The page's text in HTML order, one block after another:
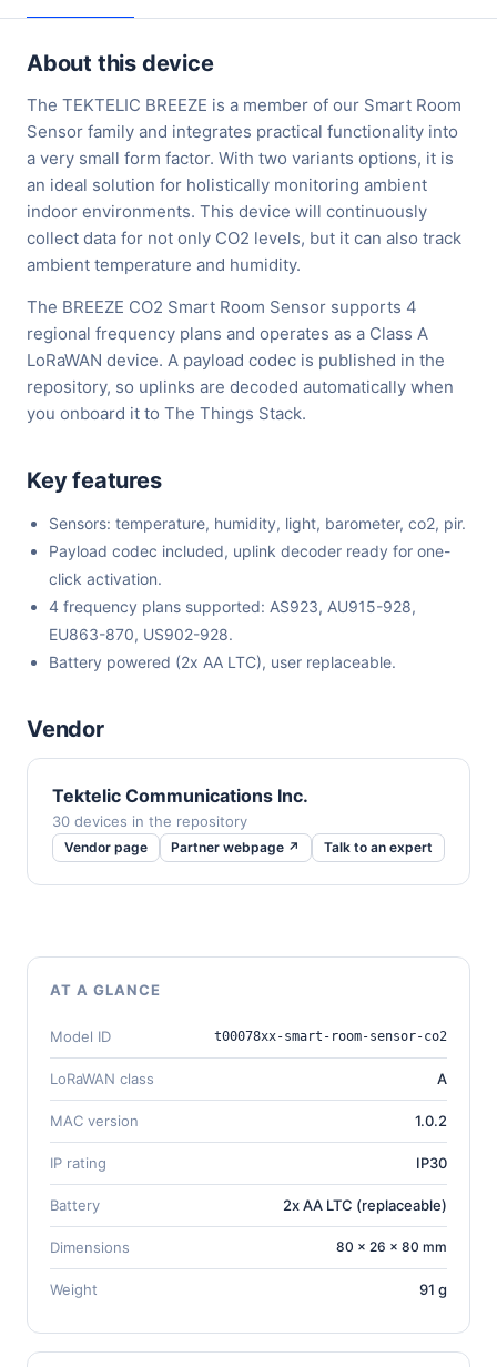
About this device
The TEKTELIC BREEZE is a member of our Smart Room
Sensor family and integrates practical functionality into
a very small form factor. With two variants options, it is
an ideal solution for holistically monitoring ambient
indoor environments. This device will continuously
collect data for not only CO2 levels, but it can also track
ambient temperature and humidity.
The BREEZE CO2 Smart Room Sensor supports 4
regional frequency plans and operates as a Class A
LoRaWAN device. A payload codec is published in the
repository, so uplinks are decoded automatically when
you onboard it to The Things Stack.
Key features
Sensors: temperature, humidity, light, barometer, co2, pir.
Payload codec included, uplink decoder ready for one-
click activation.
4 frequency plans supported: AS923, AU915-928,
EU863-870, US902-928.
Battery powered (2x AA LTC), user replaceable.
Vendor
Tektelic Communications Inc.
30 devices in the repository
Vendor page Partner webpage ↗ Talk to an expert
AT A GLANCE
Model ID t00078xx-smart-room-sensor-co2
LoRaWAN class A
MAC version 1.0.2
IP rating IP30
Battery 2x AA LTC (replaceable)
Dimensions 80 × 26 × 80 mm
Weight 91 g